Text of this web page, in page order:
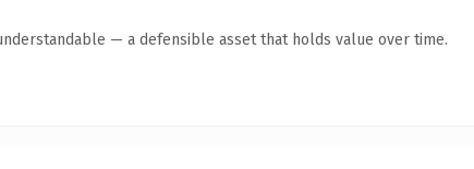
— a defensible asset that holds value over time.